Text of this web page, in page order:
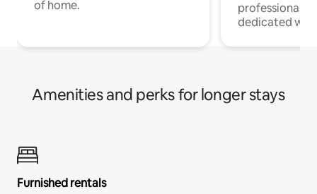
of home.
professionals
dedicated
Amenities and perks for longer stays
Furnished rentals